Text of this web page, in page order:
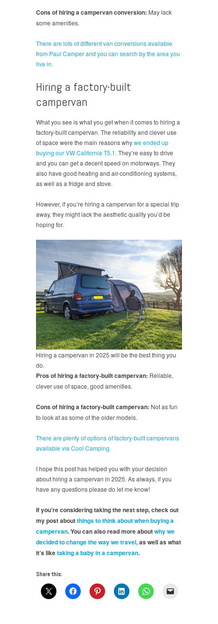
Cons of hiring a campervan conversion: May lack
some amenities.
There are lots of different van conversions available
from Paul Camper and you can search by the area you
live in.
Hiring a factory-built
campervan
What you see is what you get when it comes to hiring a
factory-built campervan. The reliability and clever use
of space were the main reasons whywe ended up
buying our VW California T5.1. They’re easy to drive
and you can get a decent speed on motorways. They
also have good heating and air-conditioning systems,
as well as a fridge and stove.
However, if you’re hiring a campervan for a special trip
away, they might lack the aesthetic quality you’d be
hoping for.
Hiring a campervan in 2025 will be the best thing you
do.
Pros of hiring a factory-built campervan: Reliable,
clever use of space, good amenities.
Cons of hiring a factory-built campervan: Not as fun
to look at as some of the older models.
There are plenty of options of factory-built campervans
available via Cool Camping.
I hope this post has helped you with your decision
about hiring a campervan in 2025. As always, if you
have any questions please do let me know!
If you’re considering taking the next step, check out
my post aboutthings to think about when buying a
campervan. You can also read more aboutwhy we
decided to change the way we travel,as well as what
it’s liketaking a baby in a campervan.
Share this: